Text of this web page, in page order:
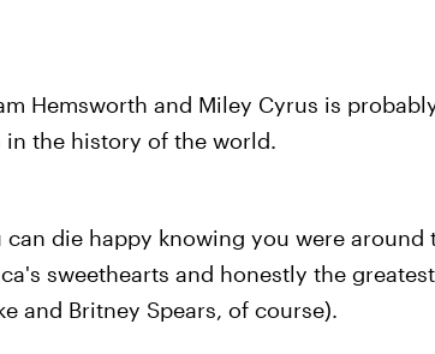
Hemsworth and Miley Cyrus is
in the history of the world.
die happy knowing you were around
sweethearts and honestly the
and Britney Spears, of course).